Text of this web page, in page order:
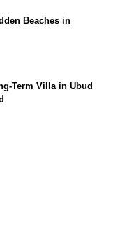
Beaches in
Term Villa in Ubud